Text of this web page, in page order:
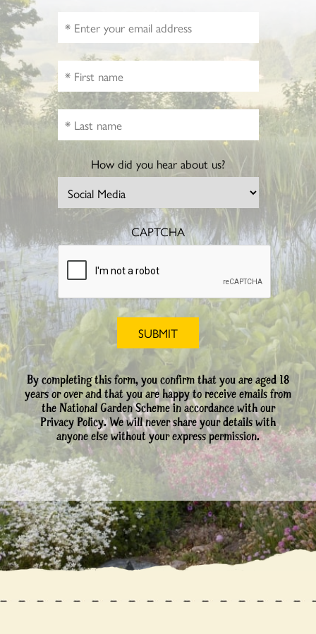
How did you hear about us?
CAPTCHA
By completing this form, you confirm that you are aged 18
years or over and that you are happy to receive emails from
the National Garden Scheme in accordance with our
Privacy Policy. We will never share your details with
anyone else without your express permission.